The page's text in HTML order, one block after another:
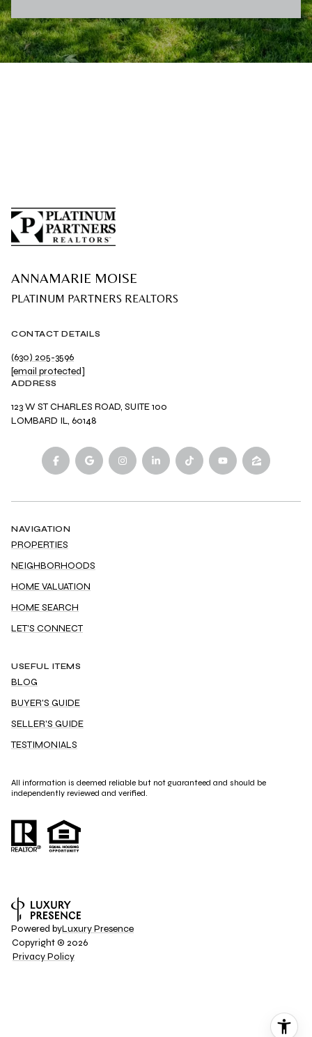
ANNAMARIE MOISE
CONTACT DETAILS
(630) 205-3596
[email protected]
ADDRESS
123 W ST CHARLES ROAD, SUITE 100
LOMBARD IL, 60148
NAVIGATION
PROPERTIES
NEIGHBORHOODS
HOME VALUATION
HOME SEARCH
LET'S CONNECT
USEFUL ITEMS
BLOG
BUYER'S GUIDE
SELLER'S GUIDE
TESTIMONIALS
All information is deemed reliable but not guaranteed and should be
independently reviewed and verified.
Powered byLuxury Presence
Copyright © 2026
Privacy Policy